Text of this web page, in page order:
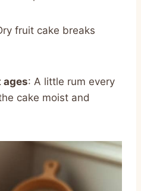
fruit cake breaks
ages: A little rum every
cake moist and